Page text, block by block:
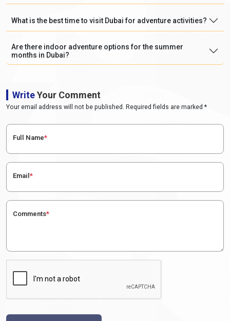
What is the best time to visit Dubai for adventure activities?
Are there indoor adventure options for the summer
months in Dubai?
WriteYour Comment
Your email address will not be published. Required fields are marked *
Full Name*
Email*
Comments*